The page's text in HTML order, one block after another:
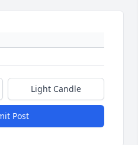
Light Candle
Post